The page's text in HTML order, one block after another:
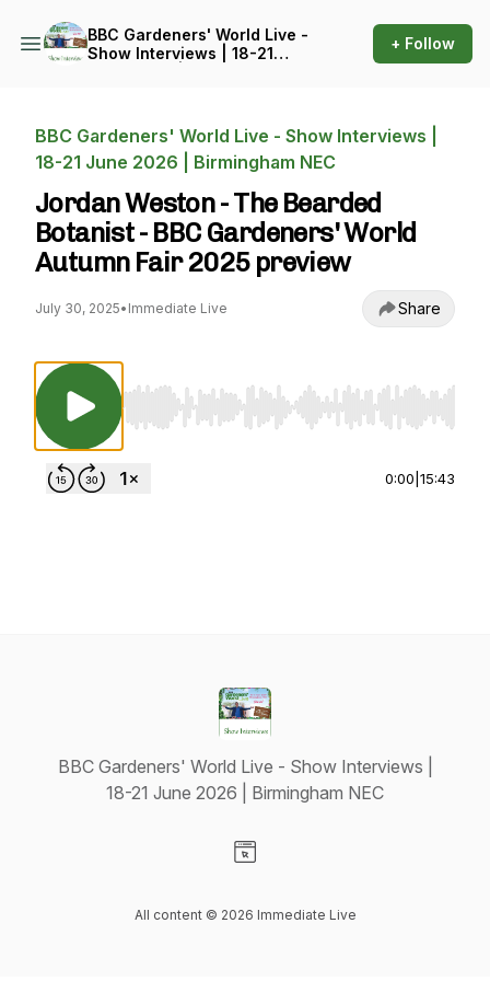
BBC Gardeners' World Live -
Show Interviews | 18-21
+ Follow
BBC Gardeners' World Live - Show Interviews |
18-21 June 2026 | Birmingham NEC
Jordan Weston - The Bearded
Botanist - BBC Gardeners' World
Autumn Fair 2025 preview
July 30, 2025• Immediate Live Share
Use Left/Right to seek, Home/End to jump to
0:00 15:43
BBC Gardeners' World Live - Show Interviews |
18-21 June 2026 | Birmingham NEC
All content © 2026 Immediate Live